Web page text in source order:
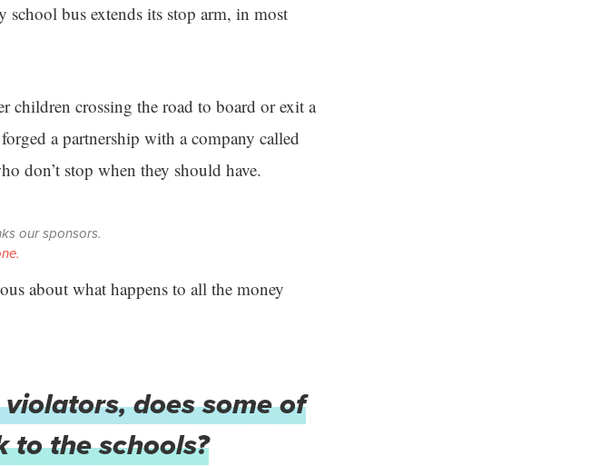
school bus extends its stop arm, in most
children crossing the road to board or exit a
a partnership with a company called
don’t stop when they should have.
our sponsors.
about what happens to all the money
does some of
to the schools?